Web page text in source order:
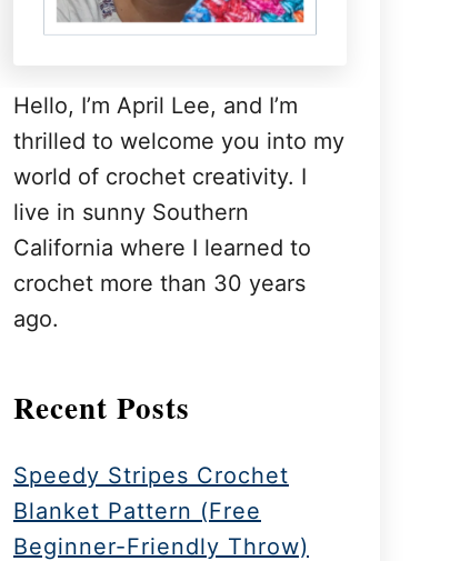
Hello, I’m April Lee, and I’m
thrilled to welcome you into my
world of crochet creativity. I
live in sunny Southern
California where I learned to
crochet more than 30 years
ago.
Recent Posts
Speedy Stripes Crochet
Blanket Pattern (Free
Beginner-Friendly Throw)